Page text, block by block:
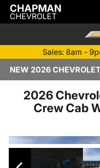
CHAPMAN
CHEVROLET
Sales: 8am -
2026
Crew Cab